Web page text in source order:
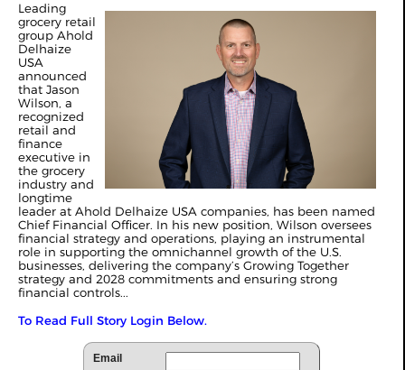
Leading
grocery retail
group Ahold
Delhaize
USA
announced
that Jason
Wilson, a
recognized
retail and
finance
executive in
the grocery
industry and
longtime
leader at Ahold Delhaize USA companies, has been named
Chief Financial Officer. In his new position, Wilson oversees
financial strategy and operations, playing an instrumental
role in supporting the omnichannel growth of the U.S.
businesses, delivering the company’s Growing Together
strategy and 2028 commitments and ensuring strong
financial controls...
To Read Full Story Login Below.
Email